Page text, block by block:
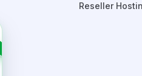
Reseller